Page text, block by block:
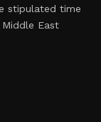
stipulated time
East